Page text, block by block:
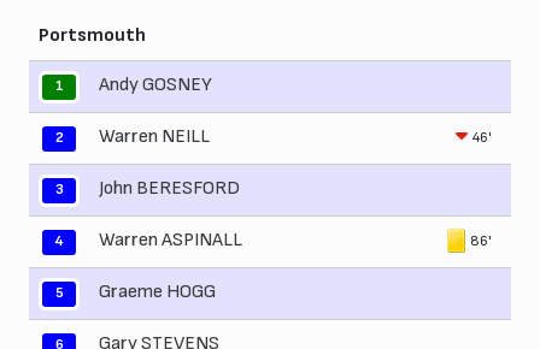
Portsmouth
1 Andy GOSNEY
2 Warren NEILL 46'
3 John BERESFORD
4 Warren ASPINALL 86'
5 Graeme HOGG
6 Gary STEVENS